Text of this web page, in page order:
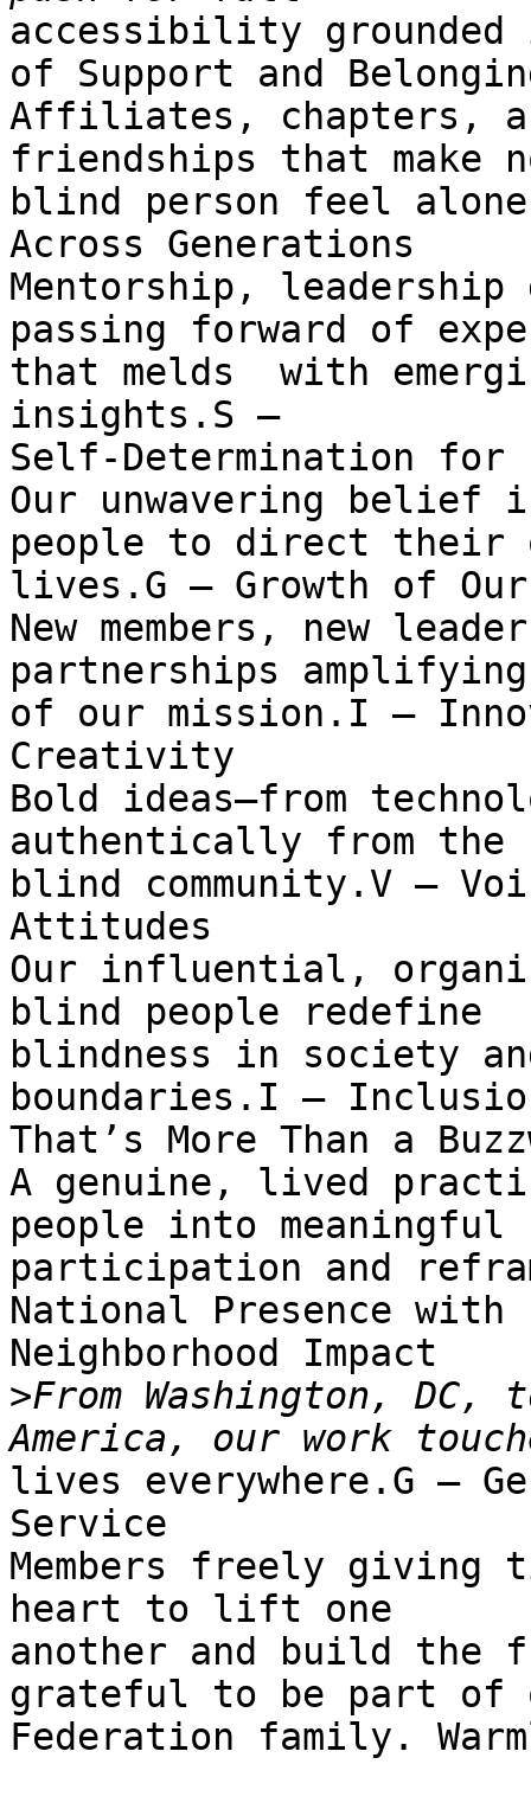
accessibility grounded
of Support and
Affiliates, chapters,
friendships that make
blind person feel
Across Generations
Mentorship, leadership
passing forward of
that melds  with
insights.S —
Self-Determination for
Our unwavering
people to direct their
lives.G — Growth of Our
New members, new
partnerships
of our mission.I —
Creativity
Bold ideas—from
authentically from the
blind community.V —
Attitudes
Our influential,
blind people redefine
blindness in society
boundaries.I —
That’s More Than a
A genuine, lived
people into meaningful
participation and
National Presence with
Neighborhood Impact
>From Washington, DC,
lives everywhere.G —
Service
Members freely giving
heart to lift one
another and build the
grateful to be part of
Federation family.